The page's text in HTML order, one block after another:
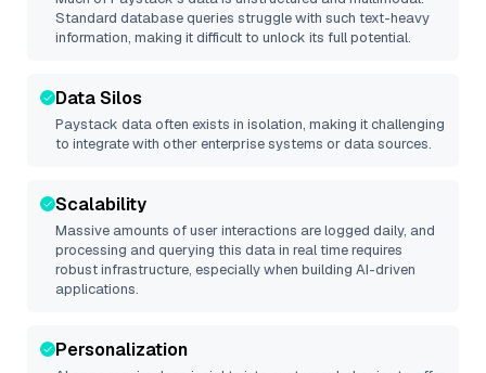
Standard database queries struggle with such text-heavy
information, making it difficult to unlock its full potential.
Data Silos
Paystack data often exists in isolation, making it challenging
to integrate with other enterprise systems or data sources.
Scalability
Massive amounts of user interactions are logged daily, and
processing and querying this data in real time requires
robust infrastructure, especially when building AI-driven
applications.
Personalization